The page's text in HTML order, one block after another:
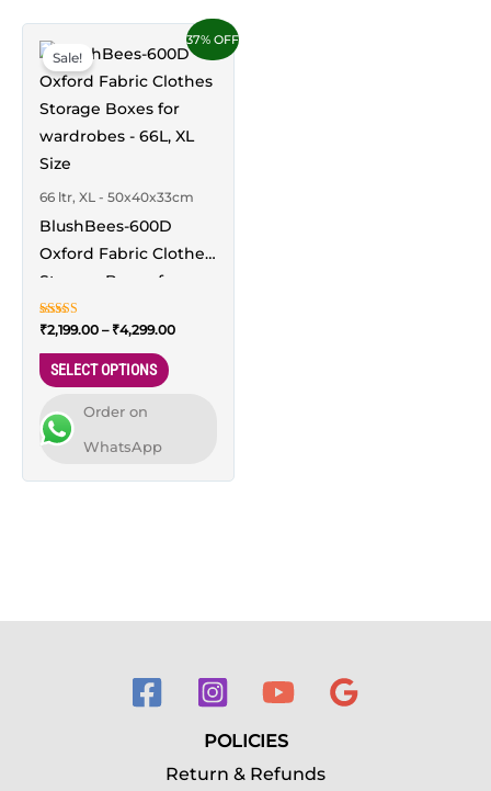
37% OFF
Sale!
66 ltr, XL - 50x40x33cm
BlushBees-600D
Oxford Fabric Clothes
Storage Boxes for
wardrobes – 66L, XL
Size
Rated
5.00
out of 5
₹2,199.00 – ₹4,299.00
Price
range:
through
₹4,299.00
SELECT OPTIONS
This
product
has
multiple
variants.
options
may
be
the
product
Order on
WhatsApp
POLICIES
Return & Refunds